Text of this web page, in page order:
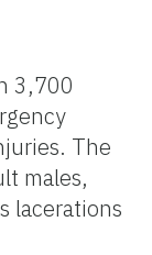
3,700
The
males,
lacerations